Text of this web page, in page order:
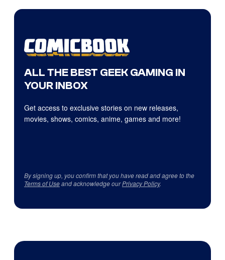
ALL THE BEST GEEK GAMING IN
YOUR INBOX
Get access to exclusive stories on new releases,
movies, shows, comics, anime, games and more!
By signing up, you confirm that you have read and agree to the
Terms of Useand acknowledge ourPrivacy Policy.